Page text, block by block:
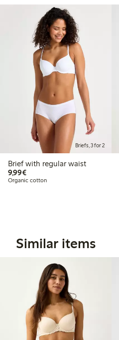
Briefs, 3 for 2
Brief with regular waist
9,99€€9.99
Organic cotton
Similar items